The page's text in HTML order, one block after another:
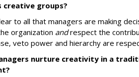
creative groups?
to all that managers are making
organization andrespect the
veto power and hierarchy are
nurture creativity in a